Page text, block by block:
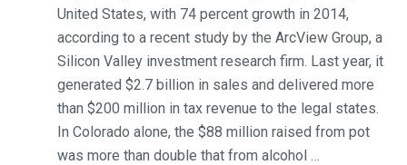
United States, with 74 percent growth in 2014,
according to a recent study by the ArcView Group, a
Silicon Valley investment research firm. Last year, it
generated $2.7 billion in sales and delivered more
than $200 million in tax revenue to the legal states.
In Colorado alone, the $88 million raised from pot
was more than double that from alcohol …